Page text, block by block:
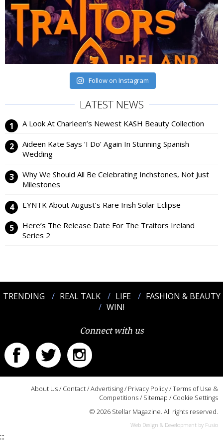
Follow on Instagram
LATEST NEWS
A Look At Charleen’s Newest KASH Beauty Collection
Aideen Kate Says ‘I Do’ Again In Stunning Spanish
Wedding
Why We Should All Be Celebrating Inchstones, Not Just
Milestones
EYNTK About August’s Rare Irish Solar Eclipse
Here’s The Release Date For The Traitors Ireland
Series 2
TRENDING REAL TALK LIFE
FASHION & BEAUTY
WIN!
Connect with us
About Us/ Contact/Advertising/ Privacy Policy/Terms of Use &
Competitions/ Sitemap / Cookie Settings
© 2026 Stellar Magazine. All rights reserved.
Web Design & Development by Fusio
:::